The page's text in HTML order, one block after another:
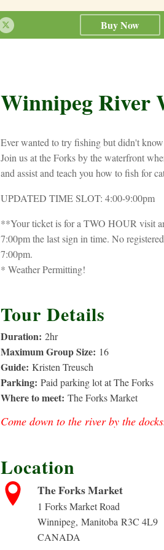
Buy Now
Winnipeg River
Ever wanted to try fishing but didn't
Join us at the Forks by the waterfront
and assist and teach you how to fish for
UPDATED TIME SLOT: 4:00-9:00pm
**Your ticket is for a TWO HOUR visit
7:00pm the last sign in time. No
7:00pm.
* Weather Permitting!
Tour Details
Duration: 2hr
Maximum Group Size: 16
Guide: Kristen Treusch
Parking: Paid parking lot at The Forks
Where to meet: The Forks Market
Come down to the river by the
Location
The Forks Market
1 Forks Market Road
Winnipeg, Manitoba R3C 4L9
CANADA